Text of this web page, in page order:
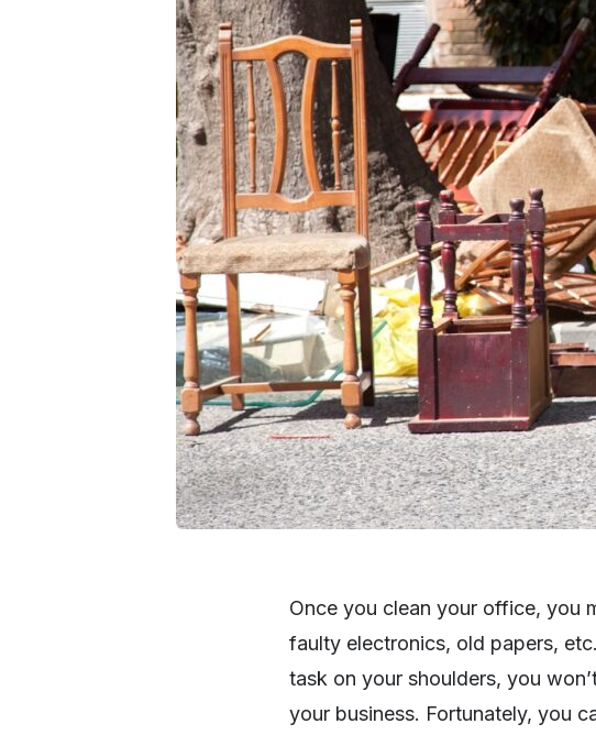
Once you clean your office, you
faulty electronics, old papers,
task on your shoulders, you
your business. Fortunately, you